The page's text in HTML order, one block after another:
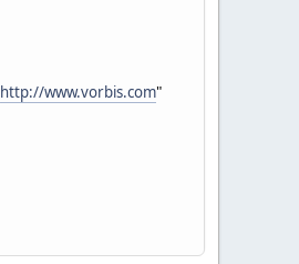
http://www.vorbis.com"